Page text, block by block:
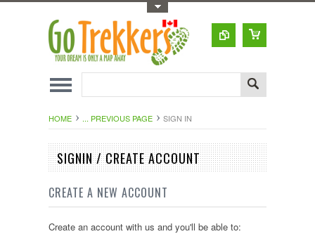
HOME ... PREVIOUS PAGE SIGN IN
SIGNIN / CREATE ACCOUNT
CREATE A NEW ACCOUNT
Create an account with us and you'll be able to: